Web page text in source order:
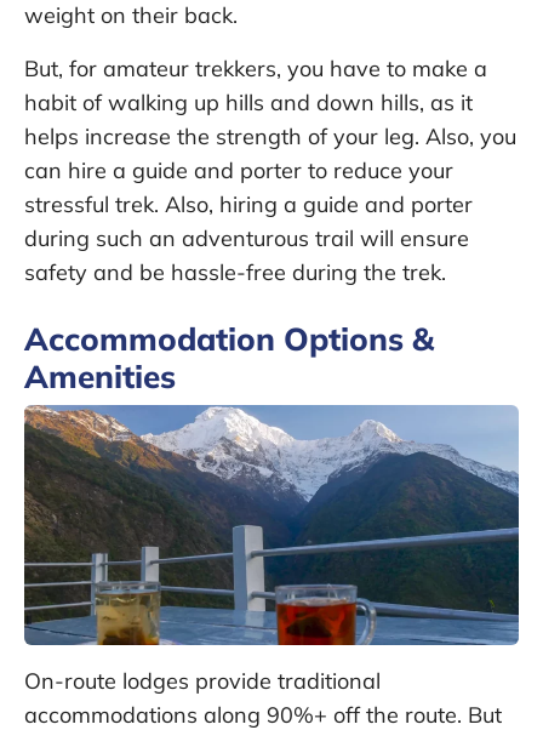
weight on their back.
But, for amateur trekkers, you have to make a
habit of walking up hills and down hills, as it
helps increase the strength of your leg. Also, you
can hire a guide and porter to reduce your
stressful trek. Also, hiring a guide and porter
during such an adventurous trail will ensure
safety and be hassle-free during the trek.
Accommodation Options &
Amenities
On-route lodges provide traditional
accommodations along 90%+ off the route. But